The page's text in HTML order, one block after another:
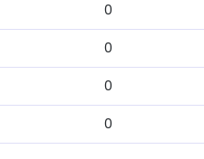
0
0
0
0